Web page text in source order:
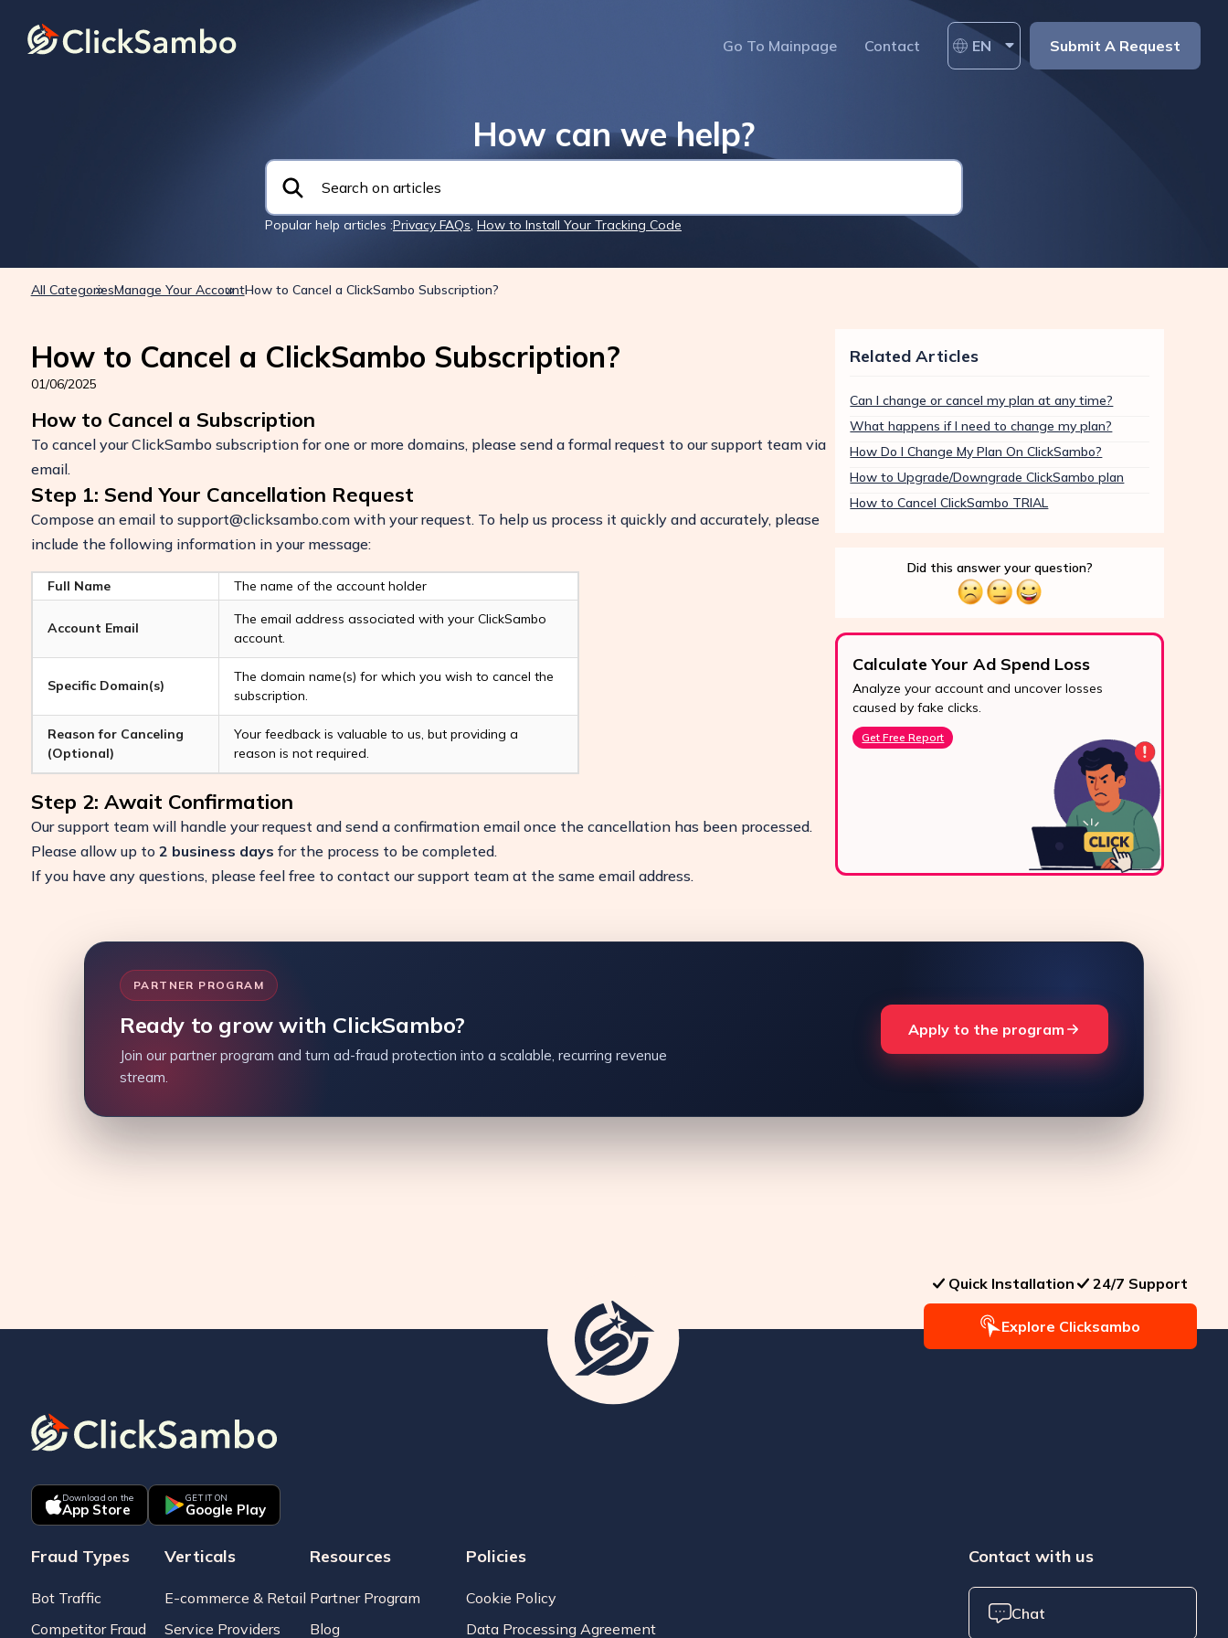
Go To Mainpage Contact EN Submit A Request
How can we help?
Popular help articles :Privacy FAQs, How to Install Your Tracking Code
All CategoriesManage Your AccountHow to Cancel a ClickSambo Subscription?
How to Cancel a ClickSambo Subscription?
01/06/2025
How to Cancel a Subscription
To cancel your ClickSambo subscription for one or more domains, please send a formal request to our support team via
email.
Step 1: Send Your Cancellation Request
Compose an email to support@clicksambo.comwith your request. To help us process it quickly and accurately, please
include the following information in your message:
Full Name The name of the account holder
Account Email
The email address associated with your ClickSambo
account.
Specific Domain(s)
The domain name(s) for which you wish to cancel the
subscription.
Reason for Canceling
(Optional)
Your feedback is valuable to us, but providing a
reason is not required.
Step 2: Await Confirmation
Our support team will handle your request and send a confirmation email once the cancellation has been processed.
Please allow up to 2 business days for the process to be completed.
If you have any questions, please feel free to contact our support team at the same email address.
Related Articles
Can I change or cancel my plan at any time?
What happens if I need to change my plan?
How Do I Change My Plan On ClickSambo?
How to Upgrade/Downgrade ClickSambo plan
How to Cancel ClickSambo TRIAL
Did this answer your question?
Boost Your ROI
Protect your marketing budget and increase
revenue with ClickSambo
Start Trial
Calculate Your Ad Spend Loss
Analyze your account and uncover losses
caused by fake clicks.
Get Free Report
24/7 Support
Reach us easily
via WhatsApp,
PARTNER PROGRAM
Ready to grow with ClickSambo?
Join our partner program and turn ad-fraud protection into a scalable, recurring revenue
stream.
Apply to the program
Quick Installation 24/7 Support
Explore Clicksambo
Download on the
App Store
GET IT ON
Google Play
Fraud Types
Bot Traffic
Competitor Fraud
Verticals
E-commerce & Retail
Service Providers
Resources
Partner Program
Blog
Policies
Cookie Policy
Data Processing Agreement
Contact with us
Chat